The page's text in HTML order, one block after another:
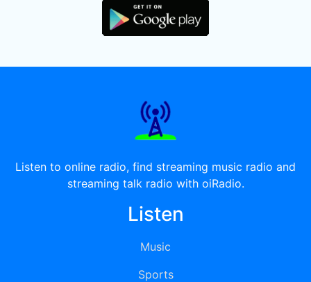
Listen to online radio, find streaming music radio and
streaming talk radio with oiRadio.
Listen
Music
Sports